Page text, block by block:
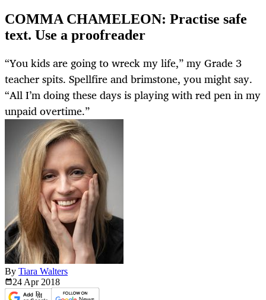
COMMA CHAMELEON: Practise safe
text. Use a proofreader
“You kids are going to wreck my life,” my Grade 3
teacher spits. Spellfire and brimstone, you might say.
“All I’m doing these days is playing with red pen in my
unpaid overtime.”
By Tiara Walters
24 Apr 2018